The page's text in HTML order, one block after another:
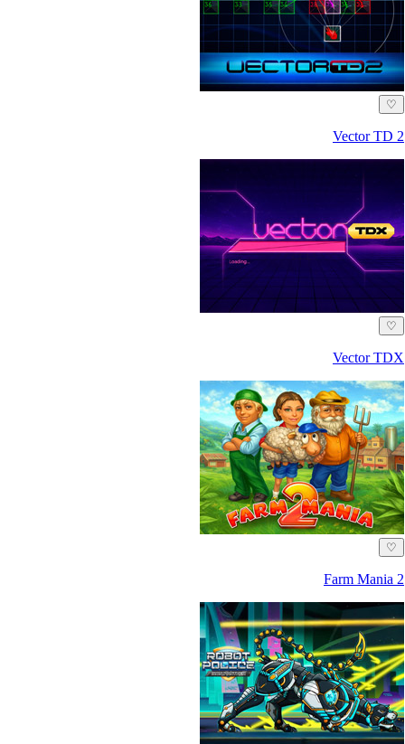
♡
Vector TD 2
♡
Vector TDX
♡
Farm Mania 2